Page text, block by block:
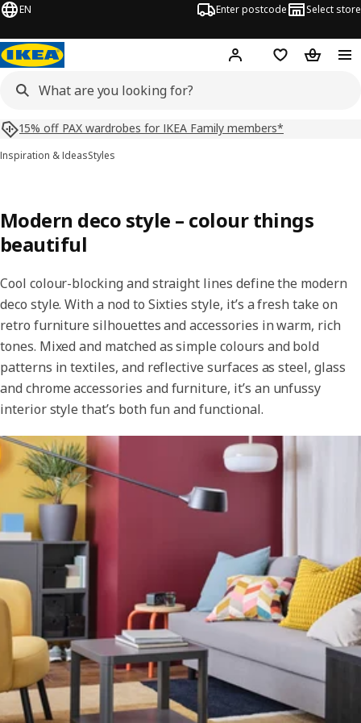
EN Enter postcode Select store
Hej! Log inShopping list
15% off PAX wardrobes for IKEA Family members*
Inspiration & IdeasStyles
Modern deco style – colour things
beautiful
Cool colour-blocking and straight lines define the modern
deco style. With a nod to Sixties style, it’s a fresh take on
retro furniture silhouettes and accessories in warm, rich
tones. Mixed and matched as simple colours and bold
patterns in textiles, and reflective surfaces as steel, glass
and chrome accessories and furniture, it’s an unfussy
interior style that’s both fun and functional.